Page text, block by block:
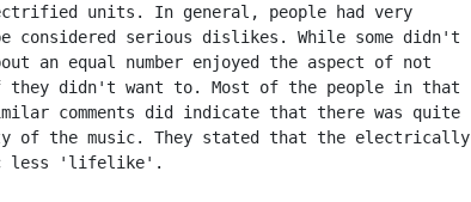
units. In general, people had very
serious dislikes. While some didn't
an equal number enjoyed the aspect of not
they didn't want to. Most of the people in that
comments did indicate that there was quite
of the music. They stated that the electrically
less 'lifelike'.